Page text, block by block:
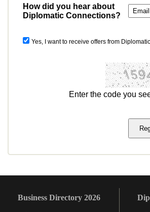
How did you hear about
Diplomatic Connections?
Yes, I want to receive offers from
Enter the code you
Business Directory 2026